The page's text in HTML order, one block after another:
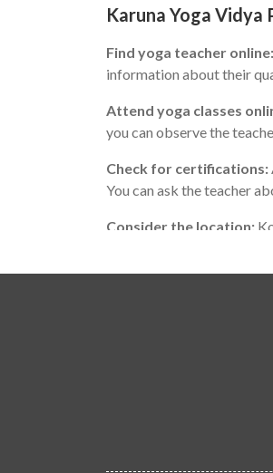
Karuna Yoga Vidya
Find yoga teacher online:
information about their
Attend yoga classes
you can observe the
Check for certifications:
You can ask the teacher
Consider the location: